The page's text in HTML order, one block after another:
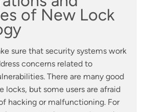
of New Lock
sure that security systems work
concerns related to
There are many good
locks, but some users are afraid
hacking or malfunctioning. For